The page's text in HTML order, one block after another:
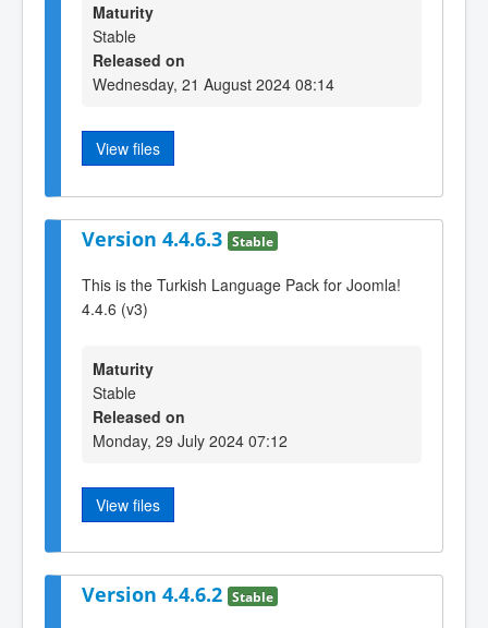
Maturity
Stable
Released on
Wednesday, 21 August 2024 08:14
View files
Version 4.4.6.3 Stable
This is the Turkish Language Pack for Joomla!
4.4.6 (v3)
Maturity
Stable
Released on
Monday, 29 July 2024 07:12
View files
Version 4.4.6.2 Stable